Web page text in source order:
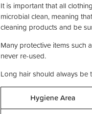
It is important that all
microbial clean, meaning
cleaning products and be
Many protective items such
never re-used.
Long hair should always be
Hygiene Area